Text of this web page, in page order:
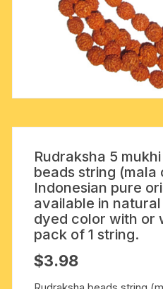
Rudraksha 5
beads string (mala
Indonesian pure
available in
dyed color with or
pack of 1 string.
$3.98